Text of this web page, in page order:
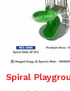
Spiral